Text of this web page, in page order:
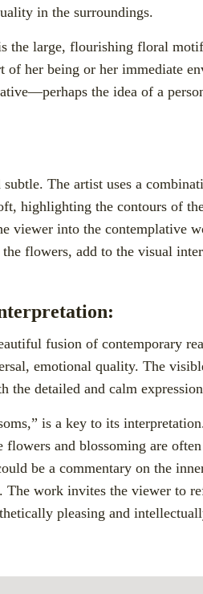
in the surroundings.
the large, flourishing floral
of her being or her immediate
the idea of a
The artist uses a
highlighting the contours of
viewer into the contemplative
flowers, add to the visual
fusion of contemporary
emotional quality. The
the detailed and calm
is a key to its
flowers and blossoming are
be a commentary on the
The work invites the viewer to
pleasing and